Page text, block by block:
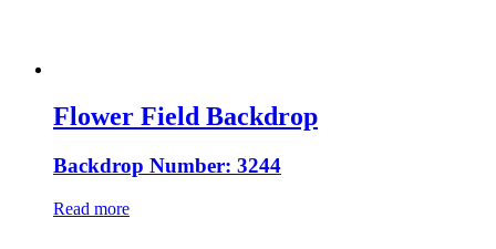
Flower Field Backdrop
Backdrop Number: 3244
Read more